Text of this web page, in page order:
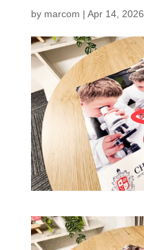
by marcom | Apr 14, 2026